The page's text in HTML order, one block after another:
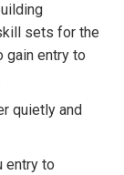
sets for the
gain entry to
quietly and
entry to